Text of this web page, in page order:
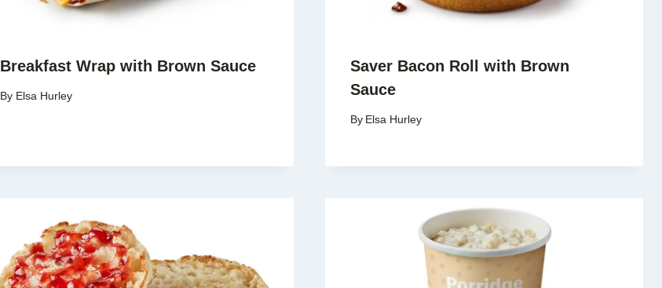
Breakfast Wrap with Brown Sauce
By Elsa Hurley
Saver Bacon Roll with Brown
Sauce
By Elsa Hurley